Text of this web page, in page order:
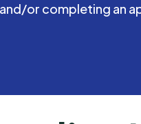
or completing an